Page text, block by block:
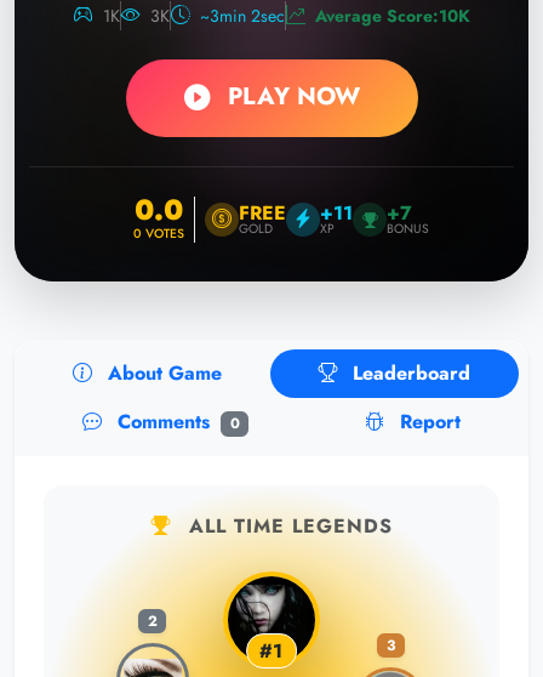
1K 3K ~3min 2sec Average Score:10K
PLAY NOW
0.0
0 VOTES
FREE
GOLD
+11
XP
+7
BONUS
About Game
Leaderboard
Comments
0 Report
ALL TIME LEGENDS
2
#1
3